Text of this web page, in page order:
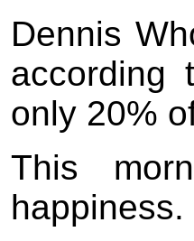
Dennis
according
only 20%
This